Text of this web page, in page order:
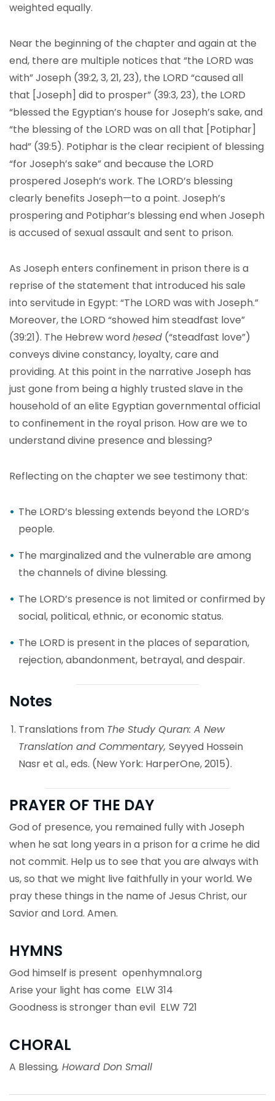
weighted equally.
Near the beginning of the chapter and again at the
end, there are multiple notices that “the LORD was
with” Joseph (39:2, 3, 21, 23), the LORD “caused all
that [Joseph] did to prosper” (39:3, 23), the LORD
“blessed the Egyptian’s house for Joseph’s sake, and
“the blessing of the LORD was on all that [Potiphar]
had” (39:5). Potiphar is the clear recipient of blessing
“for Joseph’s sake” and because the LORD
prospered Joseph’s work. The LORD’s blessing
clearly benefits Joseph—to a point. Joseph’s
prospering and Potiphar’s blessing end when Joseph
is accused of sexual assault and sent to prison.
As Joseph enters confinement in prison there is a
reprise of the statement that introduced his sale
into servitude in Egypt: “The LORD was with Joseph.”
Moreover, the LORD “showed him steadfast love”
(39:21). The Hebrew wordḥesed (“steadfast love”)
conveys divine constancy, loyalty, care and
providing. At this point in the narrative Joseph has
just gone from being a highly trusted slave in the
household of an elite Egyptian governmental official
to confinement in the royal prison. How are we to
understand divine presence and blessing?
Reflecting on the chapter we see testimony that:
The LORD’s blessing extends beyond the LORD’s
people.
The marginalized and the vulnerable are among
the channels of divine blessing.
The LORD’s presence is not limited or confirmed by
social, political, ethnic, or economic status.
The LORD is present in the places of separation,
rejection, abandonment, betrayal, and despair.
Notes
Translations from The Study Quran: A New
Translation and Commentary, Seyyed Hossein
Nasr et al., eds. (New York: HarperOne, 2015).
PRAYER OF THE DAY
God of presence, you remained fully with Joseph
when he sat long years in a prison for a crime he did
not commit. Help us to see that you are always with
us, so that we might live faithfully in your world. We
pray these things in the name of Jesus Christ, our
Savior and Lord. Amen.
HYMNS
God himself is present openhymnal.org
Arise your light has come ELW 314
Goodness is stronger than evil ELW 721
CHORAL
A Blessing, Howard Don Small